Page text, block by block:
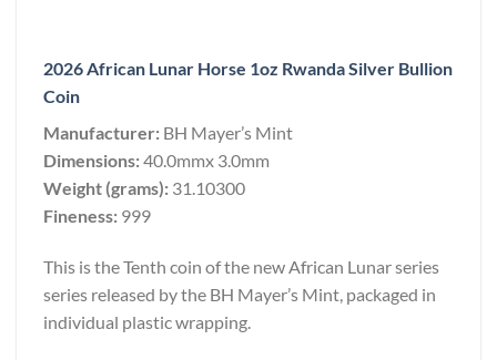
2026 African Lunar Horse 1oz Rwanda Silver Bullion
Coin
Manufacturer: BH Mayer’s Mint
Dimensions:40.0mmx 3.0mm
Weight (grams): 31.10300
Fineness: 999
This is the Tenth coin of the new African Lunar series
series released by the BH Mayer’s Mint, packaged in
individual plastic wrapping.